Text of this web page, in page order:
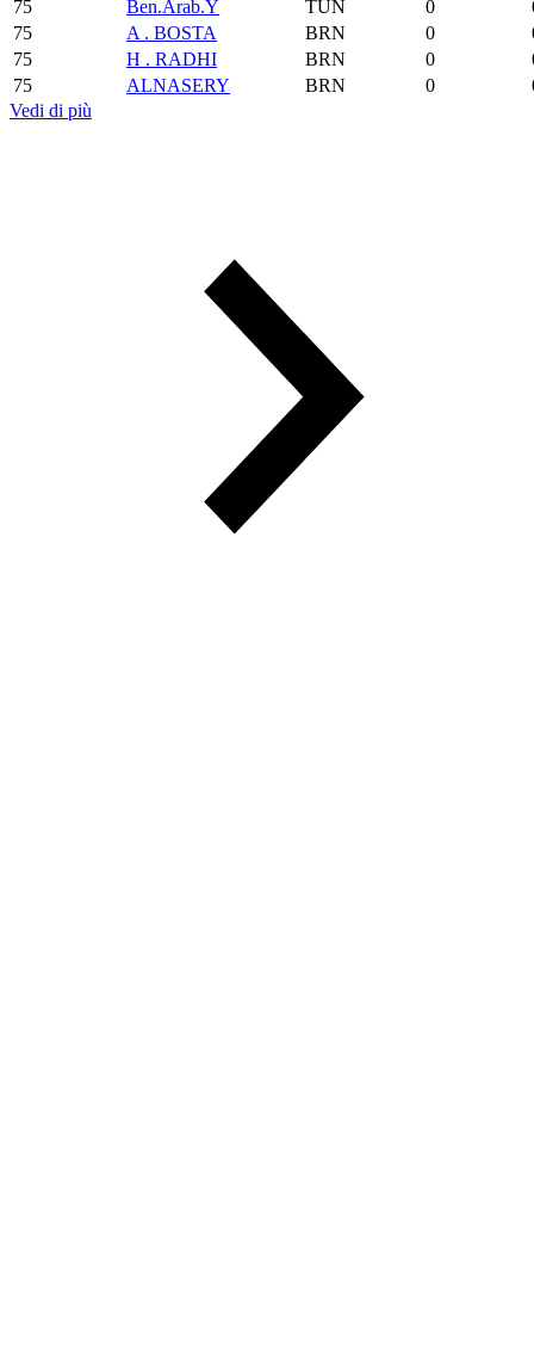
75 Ben.Arab.Y TUN 0
75
A . BOSTA BRN 0
75
H . RADHI BRN 0
75
ALNASERY BRN 0
Vedi di più